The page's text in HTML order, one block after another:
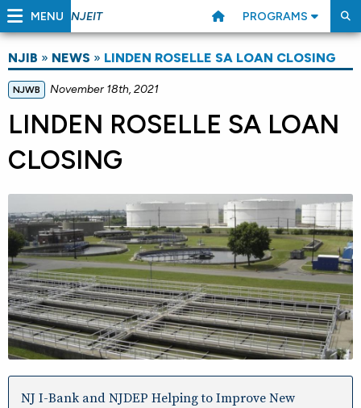
MENU NJEIT PROGRAMS
NJIB » NEWS » LINDEN ROSELLE SA LOAN CLOSING
NJWB November 18th, 2021
LINDEN ROSELLE SA LOAN
CLOSING
NJ I-Bank and NJDEP Helping to Improve New